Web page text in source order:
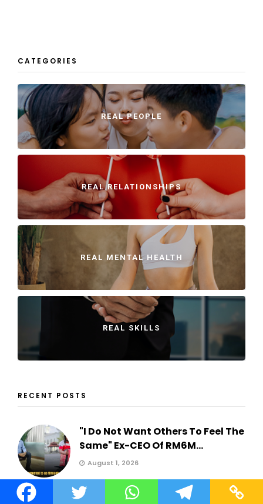
CATEGORIES
REAL PEOPLE
REAL RELATIONSHIPS
REAL MENTAL HEALTH
REAL SKILLS
RECENT POSTS
"I Do Not Want Others To Feel The
Same" Ex-CEO Of RM6M...
August 1, 2026